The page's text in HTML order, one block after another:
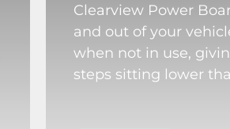
Clearview Power
and out of your
when not in use,
steps sitting lower